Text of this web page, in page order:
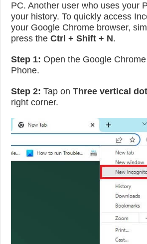
PC. Another user who uses your
your history. To quickly access
your Google Chrome browser,
press theCtrl + Shift + N.
Step 1: Open the Google
Phone.
Step 2: Tap onThree vertical
right corner.